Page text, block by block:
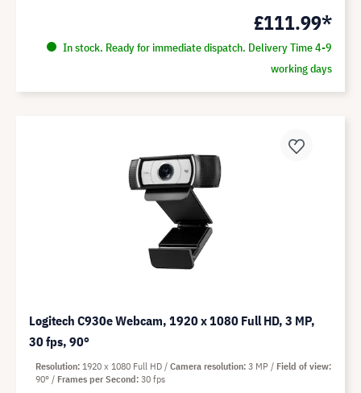
£111.99*
In stock. Ready for immediate dispatch. Delivery Time 4-9
working days
Logitech C930e Webcam, 1920 x 1080 Full HD, 3 MP,
30 fps, 90°
Resolution 1920 x 1080 Full HD Camera resolution 3 MP
Field of view
90°
Frames per Second 30 fps